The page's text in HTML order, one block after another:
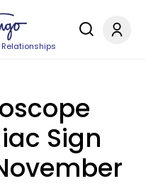
Sign